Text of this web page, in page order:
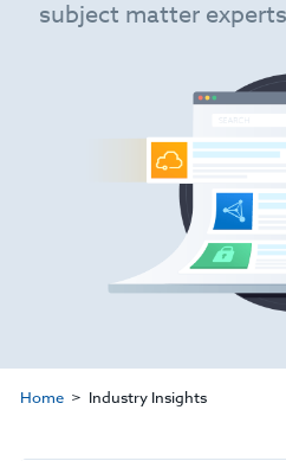
subject matter
Home Industry Insights